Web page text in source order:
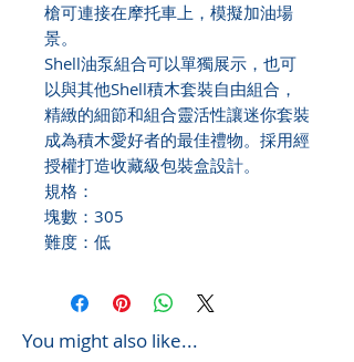
槍可連接在摩托車上，模擬加油場
景。
Shell油泵組合可以單獨展示，也可
以與其他Shell積木套裝自由組合，
精緻的細節和組合靈活性讓迷你套裝
成為積木愛好者的最佳禮物。採用經
授權打造收藏級包裝盒設計。
規格：
塊數：305
難度：低
You might also like...